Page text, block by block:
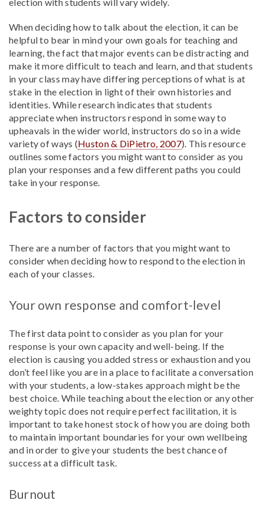
When deciding how to talk about the election, it can be
helpful to bear in mind your own goals for teaching and
learning, the fact that major events can be distracting and
make it more difficult to teach and learn, and that students
in your class may have differing perceptions of what is at
stake in the election in light of their own histories and
identities. While research indicates that students
appreciate when instructors respond in some way to
upheavals in the wider world, instructors do so in a wide
variety of ways (Huston & DiPietro, 2007). This resource
outlines some factors you might want to consider as you
plan your responses and a few different paths you could
take in your response.
Factors to consider
There are a number of factors that you might want to
consider when deciding how to respond to the election in
each of your classes.
Your own response and comfort-level
The first data point to consider as you plan for your
response is your own capacity and well-being. If the
election is causing you added stress or exhaustion and you
don’t feel like you are in a place to facilitate a conversation
with your students, a low-stakes approach might be the
best choice. While teaching about the election or any other
weighty topic does not require perfect facilitation, it is
important to take honest stock of how you are doing both
to maintain important boundaries for your own wellbeing
and in order to give your students the best chance of
success at a difficult task.
Burnout